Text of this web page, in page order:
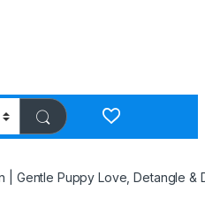
Gentle Puppy Love, Detangle